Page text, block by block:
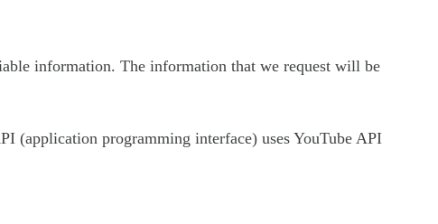
information. The information that we request will be
(application programming interface) uses YouTube API